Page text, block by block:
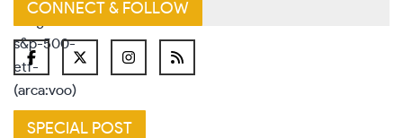
CONNECT & FOLLOW
SPECIAL POST